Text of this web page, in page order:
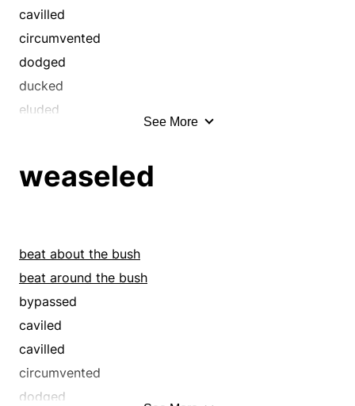
hedged
hemmed and hawed
pussyfooted
quibbled
shirked
sidestepped
straddled the fence
tergiversated
weaseled
yo-yoed
cavilled
circumvented
dodged
ducked
eluded
evaded
hedged
pussyfooted
quibbled
shirked
shook
shunned
sidestepped
See More
weaseled
beat about the bush
beat around the bush
bypassed
caviled
cavilled
circumvented
dodged